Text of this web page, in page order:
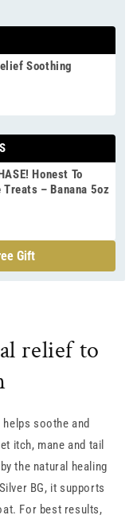
Soothing
Honest To
– Banana 5oz
Gift
relief to
soothe and
itch, mane and tail
the natural healing
BG, it supports
For best results,